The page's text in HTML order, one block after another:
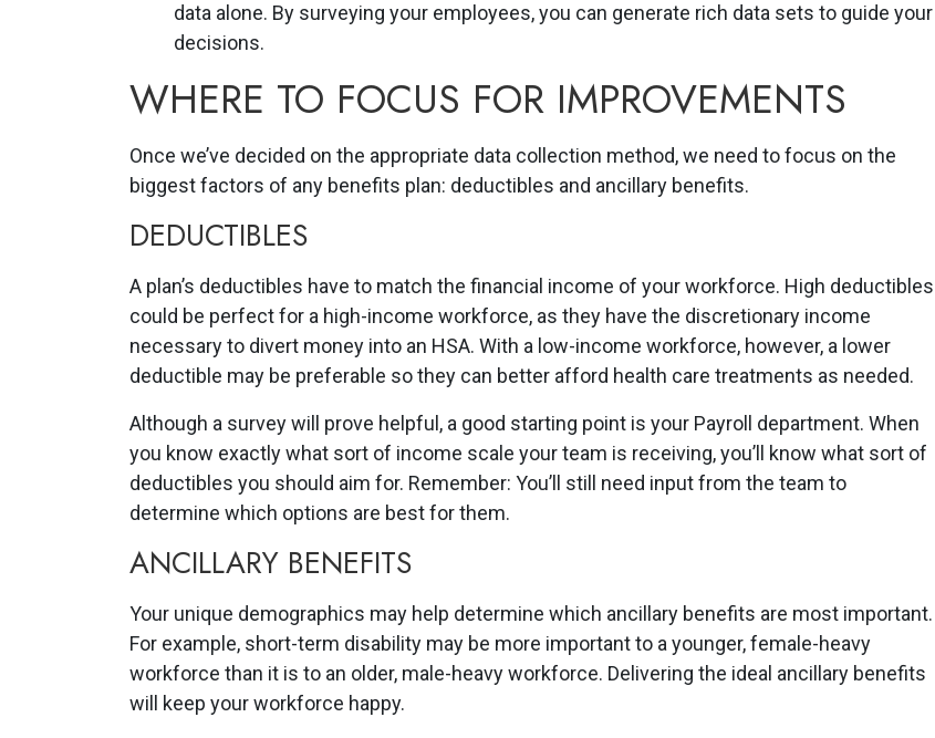
data alone. By surveying your employees, you can generate rich data sets to guide your
decisions.
WHERE TO FOCUS FOR IMPROVEMENTS
Once we’ve decided on the appropriate data collection method, we need to focus on the
biggest factors of any benefits plan: deductibles and ancillary benefits.
DEDUCTIBLES
A plan’s deductibles have to match the financial income of your workforce. High deductibles
could be perfect for a high-income workforce, as they have the discretionary income
necessary to divert money into an HSA. With a low-income workforce, however, a lower
deductible may be preferable so they can better afford health care treatments as needed.
Although a survey will prove helpful, a good starting point is your Payroll department. When
you know exactly what sort of income scale your team is receiving, you’ll know what sort of
deductibles you should aim for. Remember: You’ll still need input from the team to
determine which options are best for them.
ANCILLARY BENEFITS
Your unique demographics may help determine which ancillary benefits are most important.
For example, short-term disability may be more important to a younger, female-heavy
workforce than it is to an older, male-heavy workforce. Delivering the ideal ancillary benefits
will keep your workforce happy.